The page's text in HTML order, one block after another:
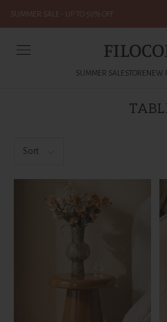
SUMMER SALE - UP TO 50% OFF
SUMMER SALESTORENEW
Sort